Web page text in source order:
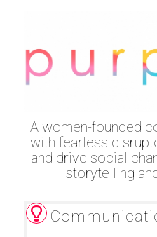
A women-founded
with fearless
and drive social
storytelling